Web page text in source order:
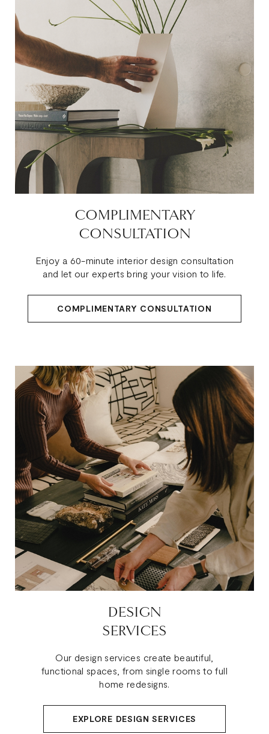
COMPLIMENTARY
CONSULTATION
Enjoy a 60-minute interior design consultation
and let our experts bring your vision to life.
COMPLIMENTARY CONSULTATION
DESIGN
SERVICES
Our design services create beautiful,
functional spaces, from single rooms to full
home redesigns.
EXPLORE DESIGN SERVICES